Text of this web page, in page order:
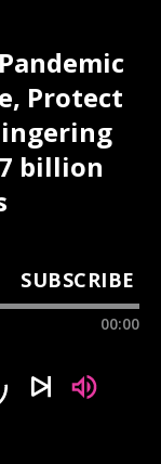
Protect
billion
SUBSCRIBE
00:00